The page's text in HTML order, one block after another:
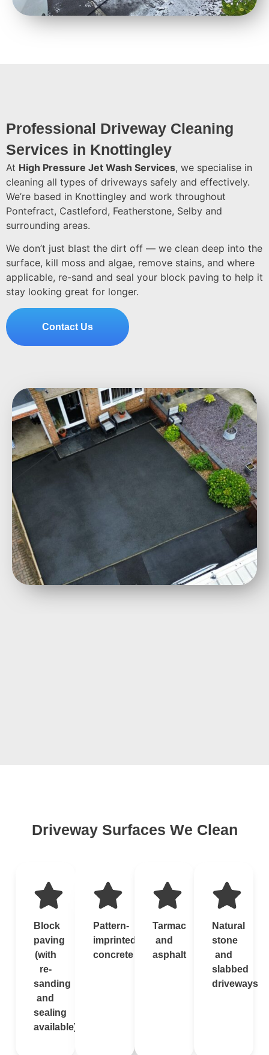
Professional Driveway Cleaning
Services in Knottingley
At High Pressure Jet Wash Services, we specialise in
cleaning all types of driveways safely and effectively.
We’re based in Knottingley and work throughout
Pontefract, Castleford, Featherstone, Selby and
surrounding areas.
We don’t just blast the dirt off — we clean deep into the
surface, kill moss and algae, remove stains, and where
applicable, re-sand and seal your block paving to help it
stay looking great for longer.
Contact Us
Driveway Surfaces We Clean
Block
paving
(with
re-
sanding
and
sealing
available)
Pattern-
imprinted
concrete
Tarmac
and
asphalt
Natural
stone
and
slabbed
driveways